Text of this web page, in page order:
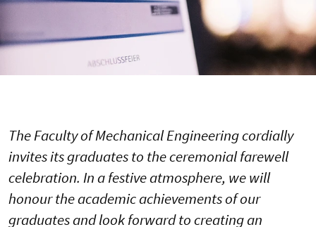
The Faculty of Mechanical Engineering cordially
invites its graduates to the ceremonial farewell
celebration. In a festive atmosphere, we will
honour the academic achievements of our
graduates and look forward to creating an